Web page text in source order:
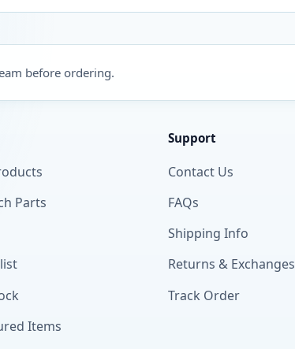
before ordering.
Parts
Items
Support
Contact Us
FAQs
Shipping Info
Returns & Exchanges
Track Order